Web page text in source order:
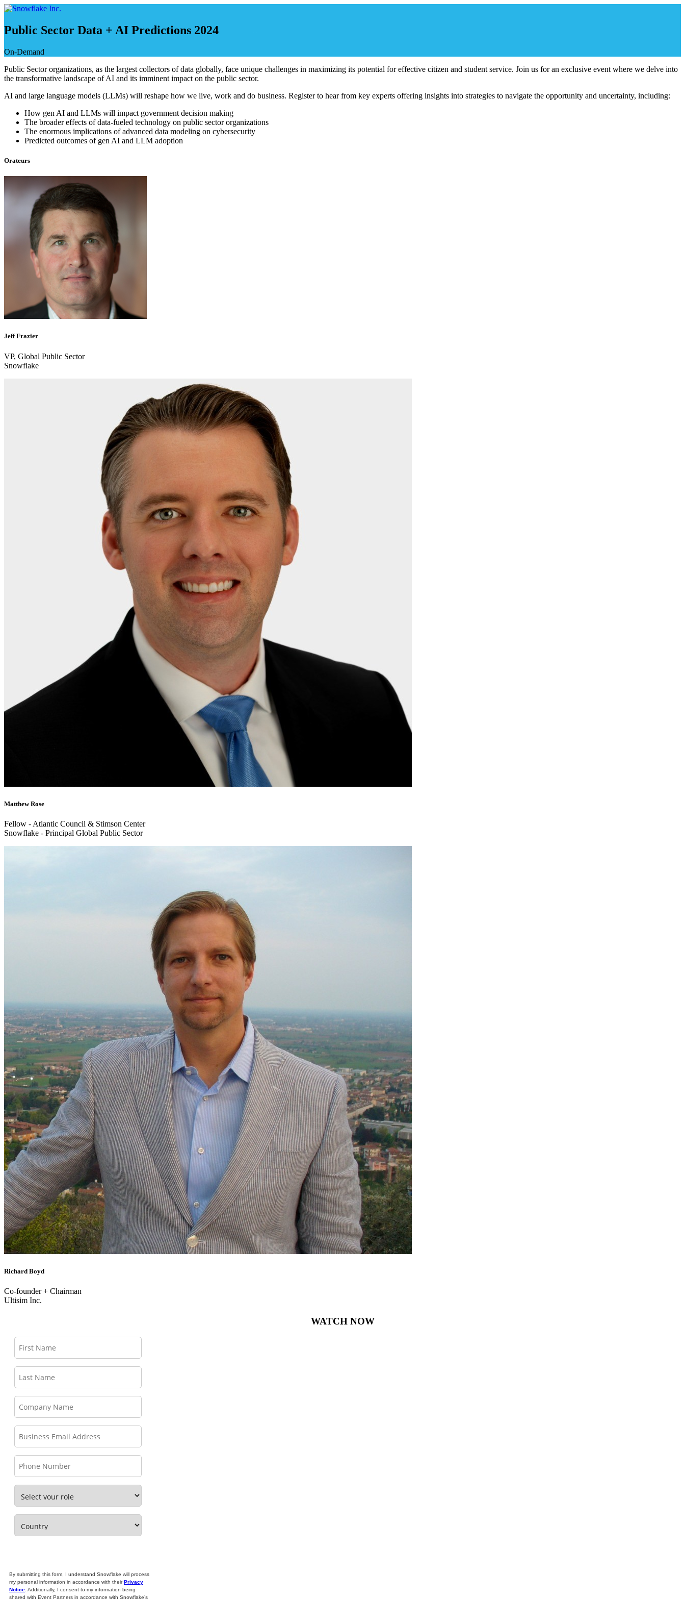
Skip
content
Public Sector Data + AI Predictions 2024
On-Demand
Public Sector organizations, as the largest collectors of data globally, face unique challenges in maximizing its potential for effective citizen and student service. Join us for an exclusive event where we delve into
the transformative landscape of AI and its imminent impact on the public sector.
AI and large language models (LLMs) will reshape how we live, work and do business. Register to hear from key experts offering insights into strategies to navigate the opportunity and uncertainty, including:
How gen AI and LLMs will impact government decision making
The broader effects of data-fueled technology on public sector organizations
The enormous implications of advanced data modeling on cybersecurity
Predicted outcomes of gen AI and LLM adoption
Orateurs
Jeff Frazier
VP, Global Public Sector
Snowflake
Matthew Rose
Fellow - Atlantic Council & Stimson Center
Snowflake - Principal Global Public Sector
Richard Boyd
Co-founder + Chairman
Ultisim Inc.
WATCH NOW
By submitting this form, I understand Snowflake will process
my personal information in accordance with theirPrivacy
Notice . Additionally, I consent to my information being
shared with Event Partners in accordance with Snowflake’s